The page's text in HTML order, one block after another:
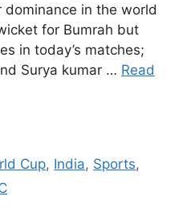
dominance in the world
for Bumrah but
in today’s matches;
Surya kumar … Read
Cup, India, Sports,